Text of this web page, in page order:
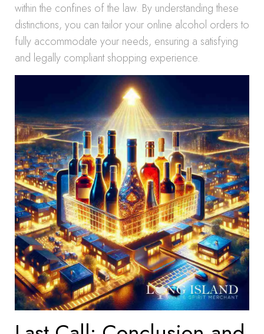
within the confines of the law. By understanding these
distinctions, you can tailor your online alcohol orders to
fully accommodate your needs, ensuring a satisfying
and legally compliant shopping experience.